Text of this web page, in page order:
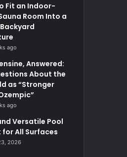
Fit an Indoor-
Room Into a
ago
Answered:
About the
as “Stronger
ago
Versatile Pool
for All Surfaces
2026